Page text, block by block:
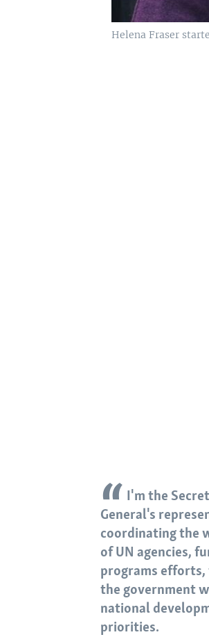
Helena Fraser
I'm the
General's
coordinating the
of UN agencies,
programs
the government
national
priorities.